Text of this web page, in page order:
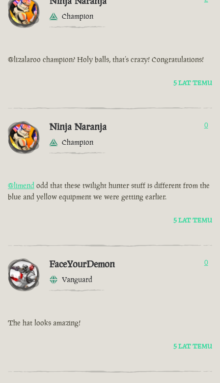
Champion
@lizalaroo champion? Holy balls, that’s crazy! Congratulations!
5 LAT TEMU
Ninja Naranja
Champion
0
@limend odd that these twilight hunter stuff is different from the
blue and yellow equipment we were getting earlier.
5 LAT TEMU
FaceYourDemon
Vanguard
0
The hat looks amazing!
5 LAT TEMU